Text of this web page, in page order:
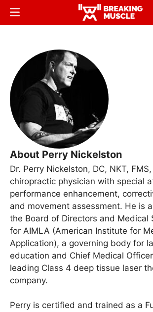
Skip
Breaking
Breaking
Menu
About Perry Nickelston
Dr. Perry Nickelston, DC, NKT,
chiropractic physician with special
performance enhancement,
and movement assessment. He is
the Board of Directors and Medical
for AIMLA (American Institute for
Application), a governing body for
education and Chief Medical
leading Class 4 deep tissue laser
company.
Perry is certified and trained as a